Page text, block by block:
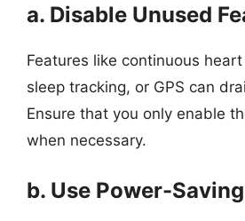
a. Disable Unused
Features like continuous
sleep tracking, or GPS can
Ensure that you only enable
when necessary.
b. Use Power-